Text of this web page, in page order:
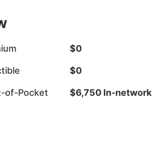
$0
$0
of-Pocket $6,750 In-network